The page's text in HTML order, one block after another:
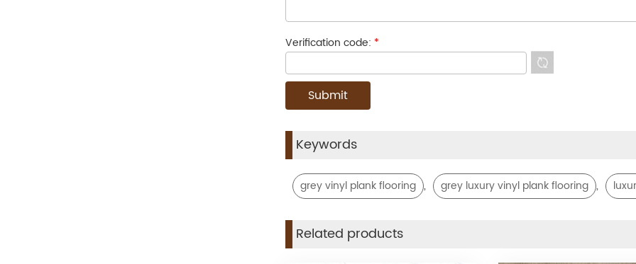
Verification code: *
Keywords
grey vinyl plank flooring , grey luxury vinyl plank flooring ,
Related products